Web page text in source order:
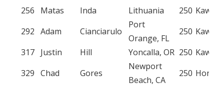
256
Matas Inda Lithuania 250
292 Adam Cianciarulo
Port
Orange, FL
250
317 Justin Hill Yoncalla, OR 250
329 Chad Gores
Newport
Beach, CA
250 Honda